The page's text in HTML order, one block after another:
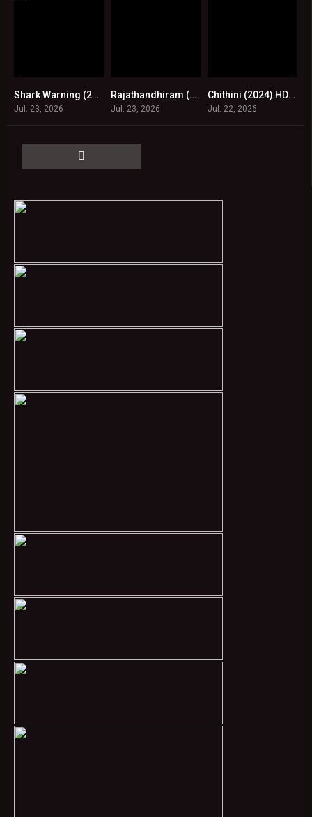
0
Shark Warning (2024) BRRip Tamil Dubbed Full Movie Watch Online Free
Jul. 23, 2026
0
Rajathandhiram (2025) HDRip Tamil Full Movie Watch Online Free
Jul. 23, 2026
0Chithini (2024) HDRip Malayalam Full Movie Watch Online Free
Jul. 22, 2026